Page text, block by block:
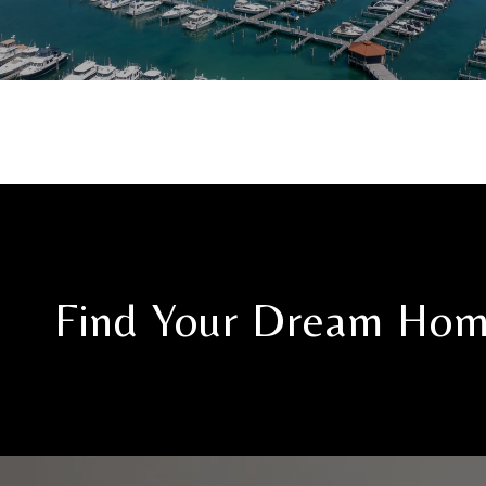
Find Your Dream